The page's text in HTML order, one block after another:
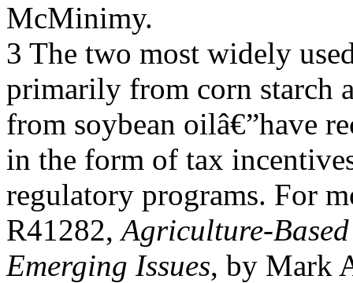
McMinimy.
3 The two most widely
primarily from corn starch
from soybean oilâ€”have
in the form of tax
regulatory programs. For
R41282,Agriculture-
Emerging Issues, by Mark